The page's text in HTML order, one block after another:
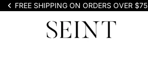
FREE SHIPPING ON ORDERS OVER $75